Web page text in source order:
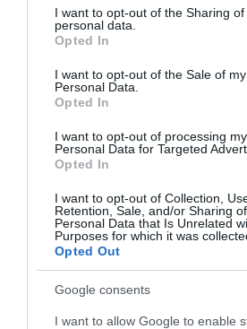
not limited to your visit or usage
grant or deny consent to Google and
use your data for below specified
consent section.
I want to opt-out of the Sharing of
personal data.
Opted In
I want to opt-out of the Sale of my
Personal Data.
Opted In
I want to opt-out of processing my
Personal Data for Targeted
Opted In
I want to opt-out of Collection,
Retention, Sale, and/or Sharing
Personal Data that Is Unrelated
Purposes for which it was
Opted Out
Google consents
I want to allow Google to enable
Food and Drink